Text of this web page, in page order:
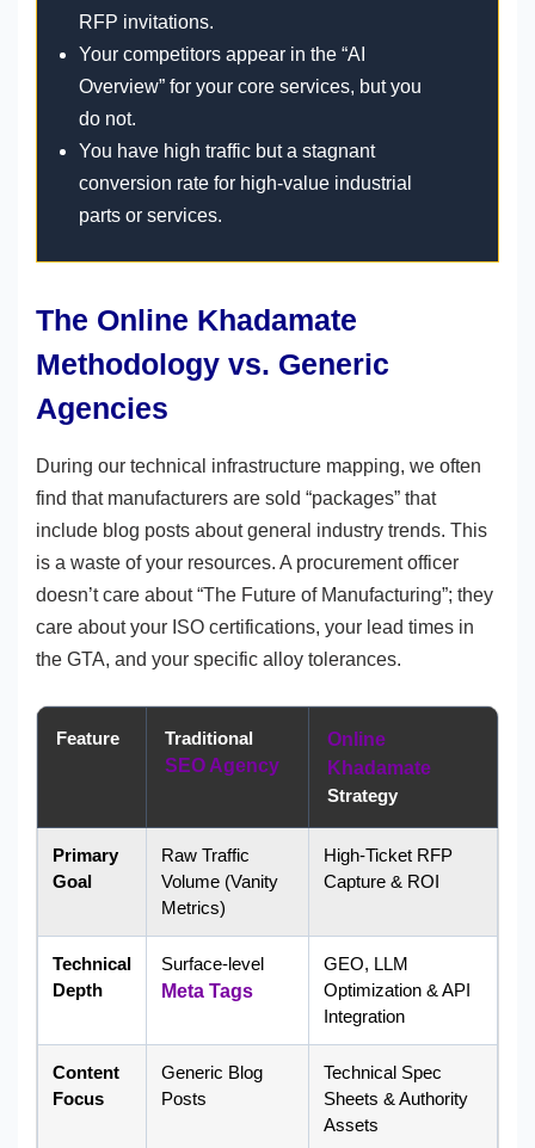
RFP invitations.
Your competitors appear in the “AI
Overview” for your core services, but you
do not.
You have high traffic but a stagnant
conversion rate for high-value industrial
parts or services.
The Online Khadamate
Methodology vs. Generic
Agencies
During our technical infrastructure mapping, we often
find that manufacturers are sold “packages” that
include blog posts about general industry trends. This
is a waste of your resources. A procurement officer
doesn’t care about “The Future of Manufacturing”; they
care about your ISO certifications, your lead times in
the GTA, and your specific alloy tolerances.
Feature
Traditional
SEO Agency
Online
Khadamate
Strategy
Primary
Goal
Raw Traffic
Volume (Vanity
Metrics)
High-Ticket RFP
Capture & ROI
Technical
Depth
Surface-level
Meta Tags
GEO, LLM
Optimization & API
Integration
Content
Focus
Generic Blog
Posts
Technical Spec
Sheets & Authority
Assets